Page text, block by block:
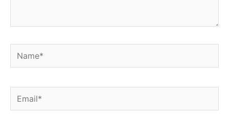
Name*
Email*